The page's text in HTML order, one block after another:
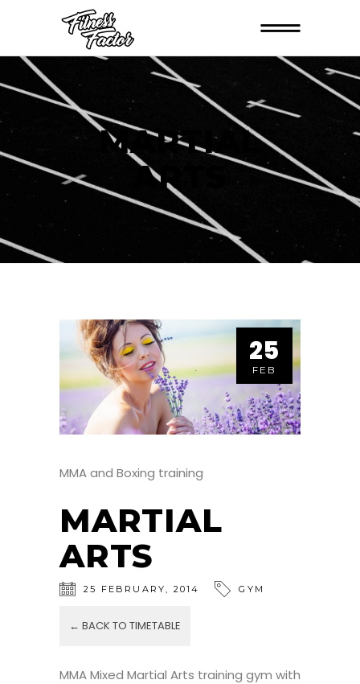
MARTIAL
ARTS
25
FEB
MMA and Boxing training
MARTIAL
ARTS
25 FEBRUARY 2014 GYM
← BACK TO TIMETABLE
MMA Mixed Martial Arts training gym with